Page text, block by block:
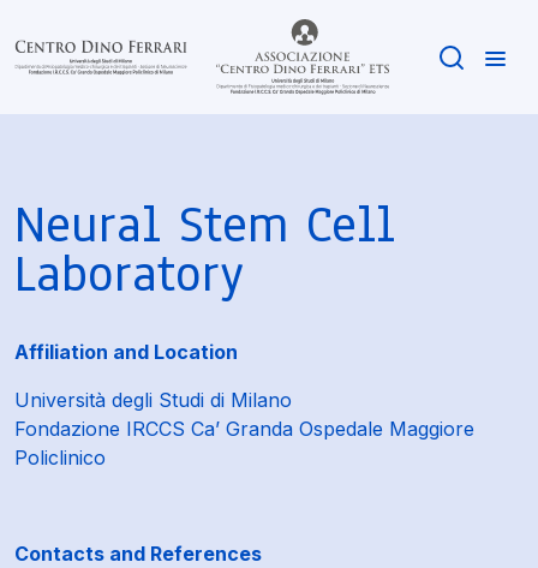
Neural Stem Cell
Laboratory
Affiliation and Location
Università degli Studi di Milano
Fondazione IRCCS Ca’ Granda Ospedale Maggiore
Policlinico
Contacts and References